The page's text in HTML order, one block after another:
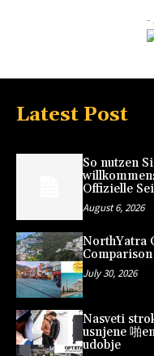
-
Latest Post
So nutzen
Offizielle
August 6, 2026
NorthYatra
July 30, 2026
Nasveti
usnjene 啪
udobje